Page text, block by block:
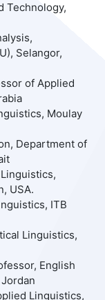
Technology,
Selangor,
of Applied
Moulay
Department of
USA.
ITB
Linguistics,
English
Linguistics,